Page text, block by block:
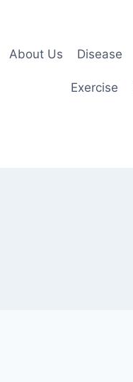
About Us Disease
Exercise